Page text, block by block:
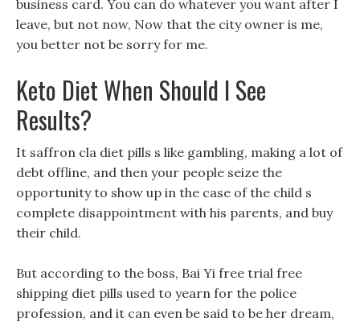
business card. You can do whatever you want after I
leave, but not now, Now that the city owner is me,
you better not be sorry for me.
Keto Diet When Should I See
Results?
It saffron cla diet pills s like gambling, making a lot of
debt offline, and then your people seize the
opportunity to show up in the case of the child s
complete disappointment with his parents, and buy
their child.
But according to the boss, Bai Yi free trial free
shipping diet pills used to yearn for the police
profession, and it can even be said to be her dream,